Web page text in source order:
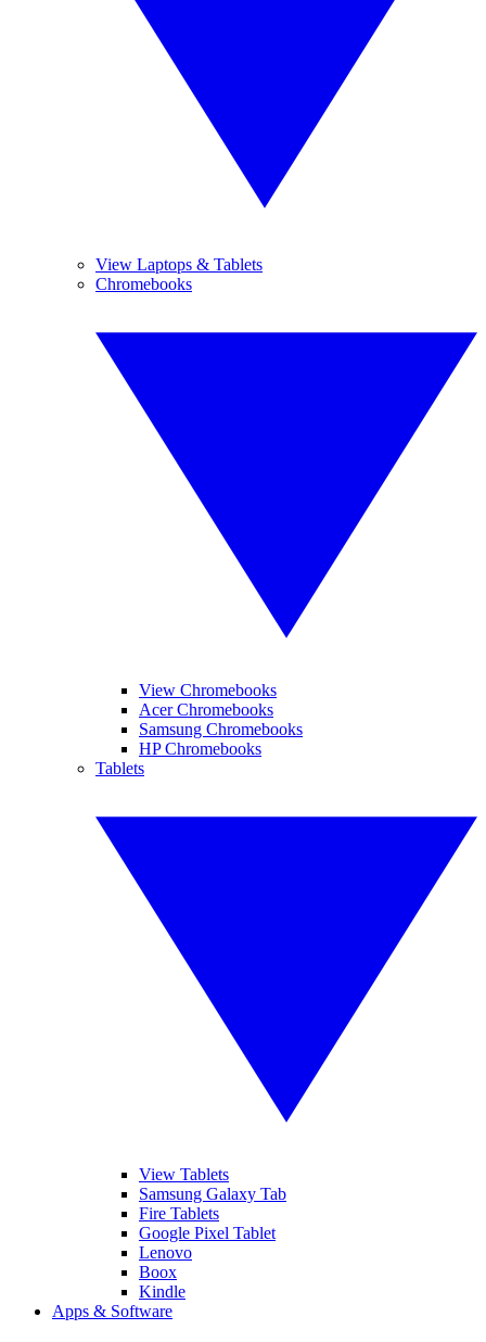
View Laptops & Tablets
Chromebooks
View Chromebooks
Acer Chromebooks
Samsung Chromebooks
HP Chromebooks
Tablets
View Tablets
Samsung Galaxy Tab
Fire Tablets
Google Pixel Tablet
Lenovo
Boox
Kindle
Apps & Software